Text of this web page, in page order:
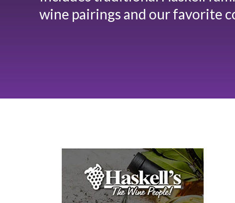
wine pairings and our favorite